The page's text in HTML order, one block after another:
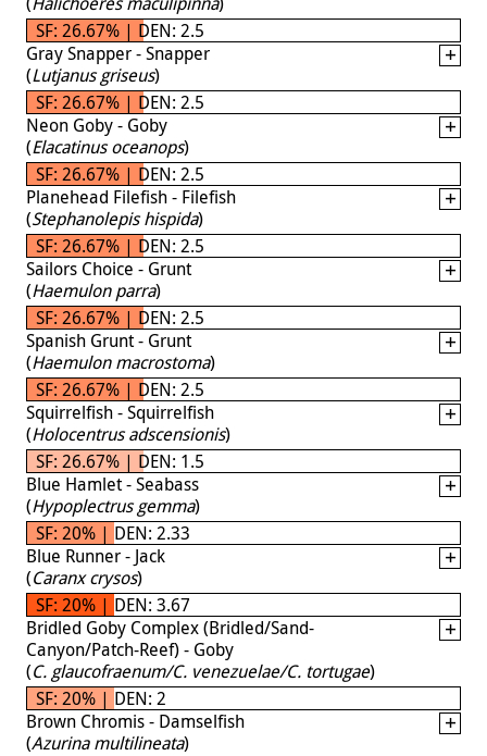
SF: 26.67% | DEN: 2.5
Gray Snapper - Snapper
(Lutjanus griseus)
SF: 26.67% | DEN: 2.5
Neon Goby - Goby
(Elacatinus oceanops)
SF: 26.67% | DEN: 2.5
Planehead Filefish - Filefish
(Stephanolepis hispida)
SF: 26.67% | DEN: 2.5
Sailors Choice - Grunt
(Haemulon parra)
SF: 26.67% | DEN: 2.5
Spanish Grunt - Grunt
(Haemulon macrostoma)
SF: 26.67% | DEN: 2.5
Squirrelfish - Squirrelfish
(Holocentrus adscensionis)
SF: 26.67% | DEN: 1.5
Blue Hamlet - Seabass
(Hypoplectrus gemma)
SF: 20% | DEN: 2.33
Blue Runner - Jack
(Caranx crysos)
SF: 20% | DEN: 3.67
Bridled Goby Complex (Bridled/Sand-
Canyon/Patch-Reef) - Goby
(C. glaucofraenum/C. venezuelae/C. tortugae)
SF: 20% | DEN: 2
Brown Chromis - Damselfish
(Azurina multilineata)